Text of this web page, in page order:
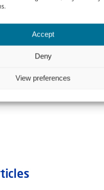
Accept
Deny
View preferences